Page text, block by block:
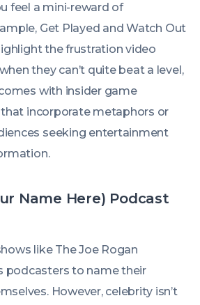
feel a mini-reward of
Get Played andWatch Out
the frustration video
they can’t quite beat a level,
with insider game
incorporate metaphors or
seeking entertainment
Name Here) Podcast
like TheJoe Rogan
to name their
However, celebrity isn’t